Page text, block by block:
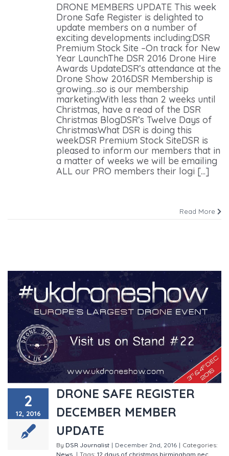
DRONE MEMBERS UPDATE This week
Drone Safe Register is delighted to
update members on a number of
exciting developments including:DSR
Premium Stock Site –On track for New
Year LaunchThe DSR 2016 Drone Hire
Awards UpdateDSR’s attendance at the
Drone Show 2016DSR Membership is
growing…so is our membership
marketingWith less than 2 weeks until
Christmas, have a read of the DSR
Christmas BlogDSR’s Twelve Days of
ChristmasWhat DSR is doing this
weekDSR Premium Stock SiteDSR is
pleased to inform our members that in
a matter of weeks we will be emailing
ALL our PRO members their logi [...]
Read More
2
12, 2016
DRONE SAFE REGISTER
DECEMBER MEMBER
UPDATE
By DSR Journalist | December 2nd, 2016 | Categories:
News | Tags: 12 days of christmas birmingham nec